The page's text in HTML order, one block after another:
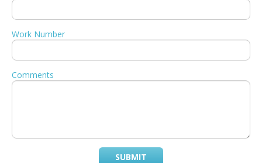
Work Number
Comments
SUBMIT